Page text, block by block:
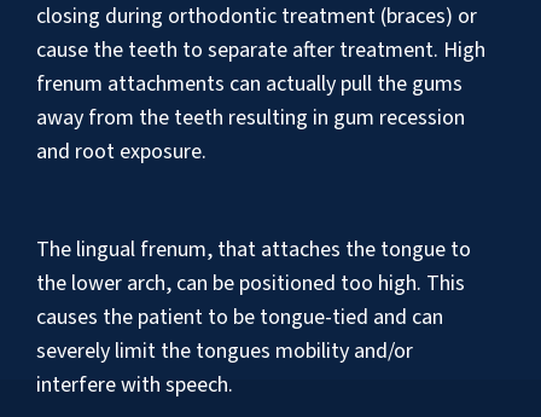
closing during orthodontic treatment (braces) or
cause the teeth to separate after treatment. High
frenum attachments can actually pull the gums
away from the teeth resulting in gum recession
and root exposure.
The lingual frenum, that attaches the tongue to
the lower arch, can be positioned too high. This
causes the patient to be tongue-tied and can
severely limit the tongues mobility and/or
interfere with speech.